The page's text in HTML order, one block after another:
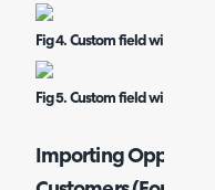
Fig 4. Custom field within
Fig 5. Custom field within
Importing